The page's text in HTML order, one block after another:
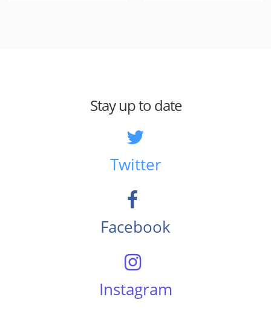
Stay up to date
Twitter
Facebook
Instagram